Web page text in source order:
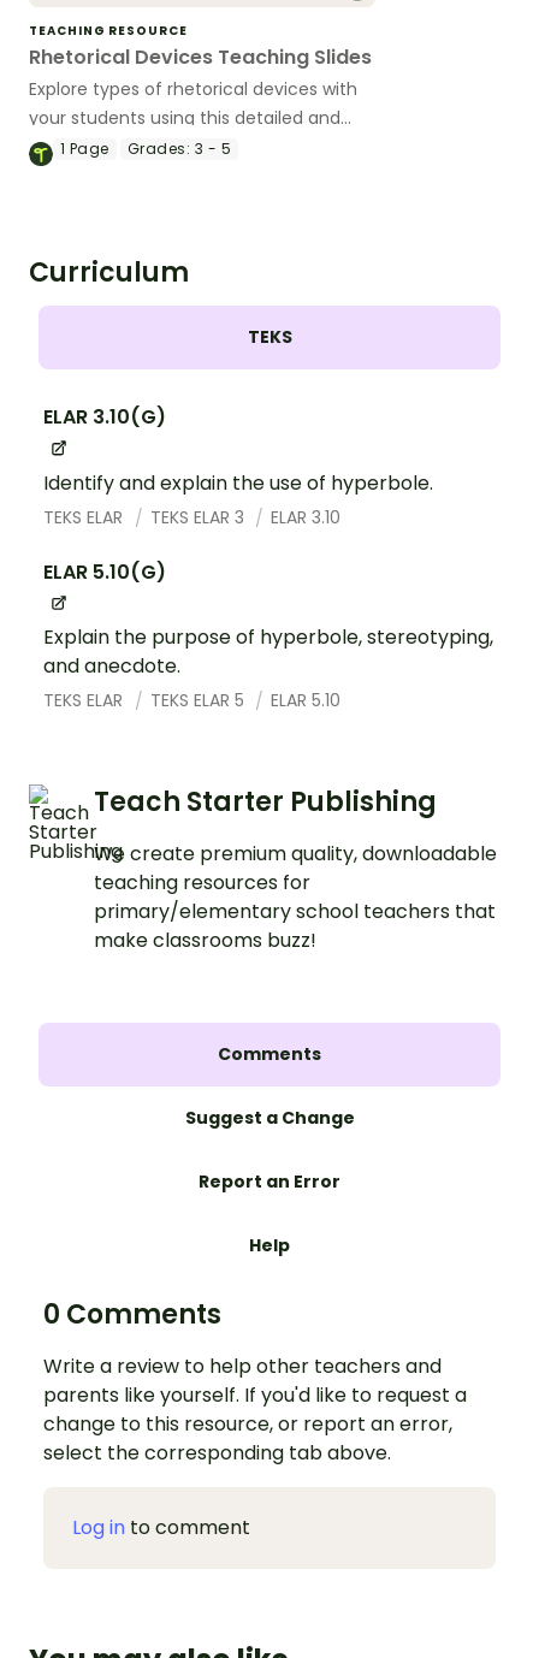
TEACHING RESOURCE
Rhetorical Devices Teaching Slides
Explore types of rhetorical devices with
your students using this detailed and
age-appropriate slideshow perfect for
1 Page Grades: 3 - 5
Curriculum
TEKS
ELAR 3.10(G)
Identify and explain the use of hyperbole.
TEKS ELAR TEKS ELAR 3 ELAR 3.10
ELAR 5.10(G)
Explain the purpose of hyperbole, stereotyping,
and anecdote.
TEKS ELAR TEKS ELAR 5 ELAR 5.10
Teach Starter Publishing
We create premium quality, downloadable
teaching resources for
primary/elementary school teachers that
make classrooms buzz!
Comments
Suggest a Change
Report an Error
Help
0 Comments
Write a review to help other teachers and
parents like yourself. If you'd like to request a
change to this resource, or report an error,
select the corresponding tab above.
Log in to comment